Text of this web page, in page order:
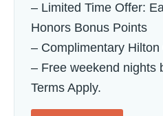
– Limited Time Offer:
Honors Bonus Points
– Complimentary
– Free weekend nights
Terms Apply.